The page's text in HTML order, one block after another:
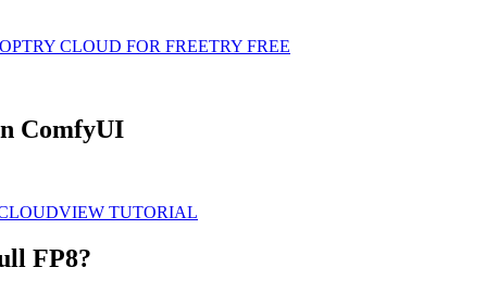
TRY CLOUD FOR FREETRY FREE
ComfyUI
VIEW TUTORIAL
FP8?